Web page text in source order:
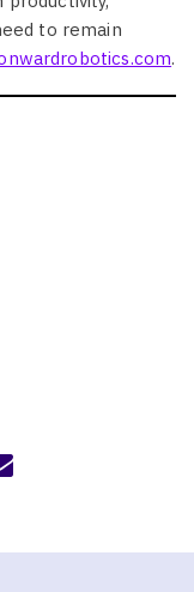
to remain
.